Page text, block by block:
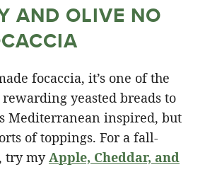
AND OLIVE NO
focaccia, it’s one of the
rewarding yeasted breads to
Mediterranean inspired, but
of toppings. For a fall-
try myApple, Cheddar, and